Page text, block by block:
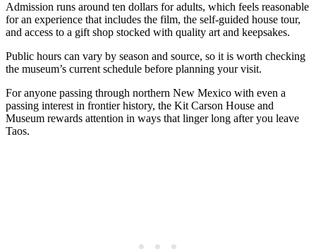
Admission runs around ten dollars for adults, which feels reasonable
for an experience that includes the film, the self-guided house tour,
and access to a gift shop stocked with quality art and keepsakes.
Public hours can vary by season and source, so it is worth checking
the museum’s current schedule before planning your visit.
For anyone passing through northern New Mexico with even a
passing interest in frontier history, the Kit Carson House and
Museum rewards attention in ways that linger long after you leave
Taos.